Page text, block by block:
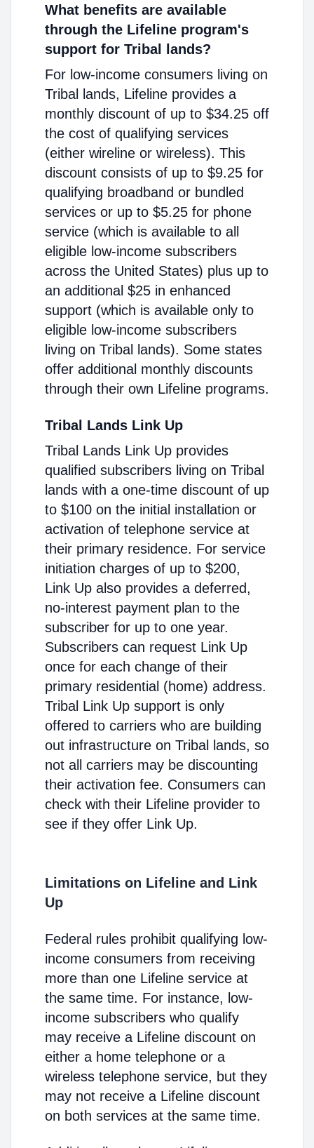
What benefits are available
through the Lifeline program's
support for Tribal lands?
For low-income consumers living on
Tribal lands, Lifeline provides a
monthly discount of up to $34.25 off
the cost of qualifying services
(either wireline or wireless). This
discount consists of up to $9.25 for
qualifying broadband or bundled
services or up to $5.25 for phone
service (which is available to all
eligible low-income subscribers
across the United States) plus up to
an additional $25 in enhanced
support (which is available only to
eligible low-income subscribers
living on Tribal lands). Some states
offer additional monthly discounts
through their own Lifeline programs.
Tribal Lands Link Up
Tribal Lands Link Up provides
qualified subscribers living on Tribal
lands with a one-time discount of up
to $100 on the initial installation or
activation of telephone service at
their primary residence. For service
initiation charges of up to $200,
Link Up also provides a deferred,
no-interest payment plan to the
subscriber for up to one year.
Subscribers can request Link Up
once for each change of their
primary residential (home) address.
Tribal Link Up support is only
offered to carriers who are building
out infrastructure on Tribal lands, so
not all carriers may be discounting
their activation fee. Consumers can
check with their Lifeline provider to
see if they offer Link Up.
Limitations on Lifeline and Link
Up
Federal rules prohibit qualifying low-
income consumers from receiving
more than one Lifeline service at
the same time. For instance, low-
income subscribers who qualify
may receive a Lifeline discount on
either a home telephone or a
wireless telephone service, but they
may not receive a Lifeline discount
on both services at the same time.